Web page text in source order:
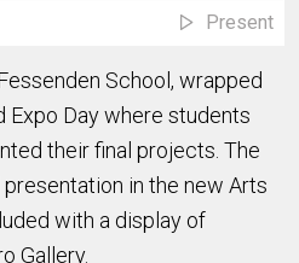
Present
School, wrapped
Expo Day where students
their final projects. The
in the new Arts
with a display of
Gallery.